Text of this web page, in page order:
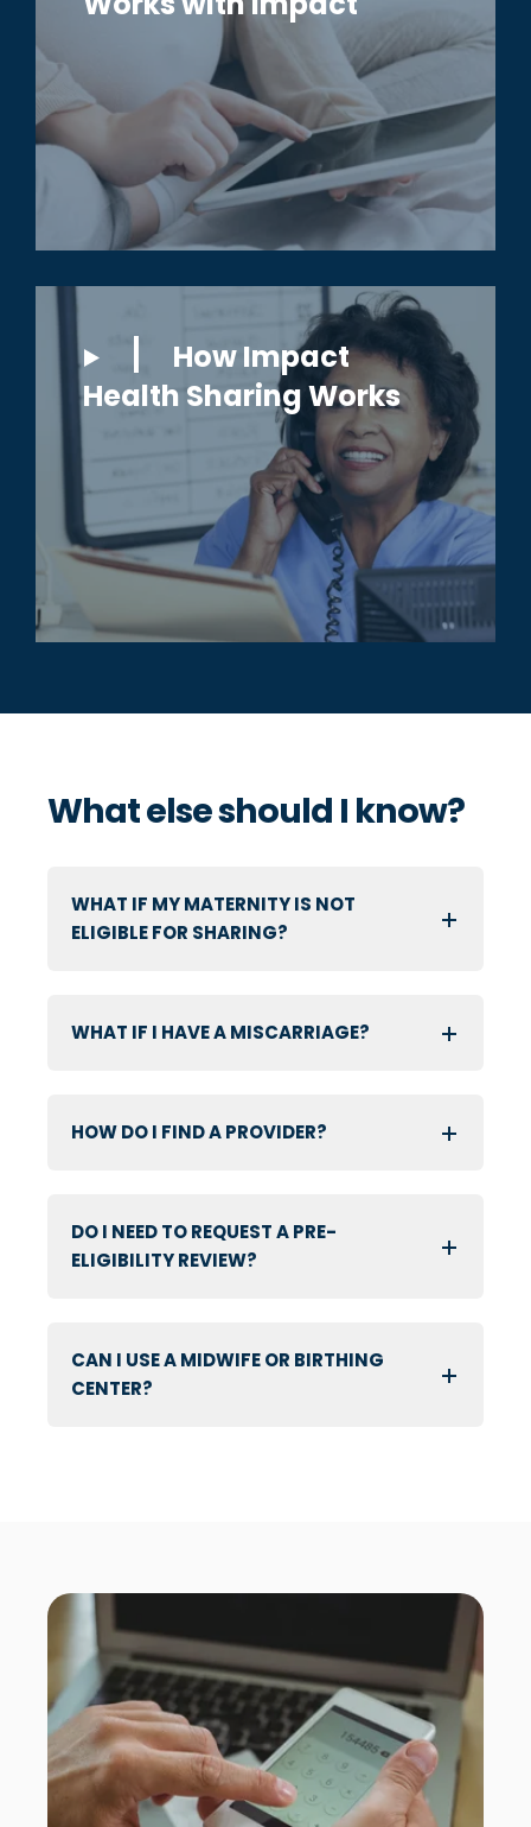
How Impact
Health Sharing Works
What else should I know?
WHAT IF MY MATERNITY IS NOT
ELIGIBLE FOR SHARING?
WHAT IF I HAVE A MISCARRIAGE?
HOW DO I FIND A PROVIDER?
DO I NEED TO REQUEST A PRE-
ELIGIBILITY REVIEW?
CAN I USE A MIDWIFE OR BIRTHING
CENTER?